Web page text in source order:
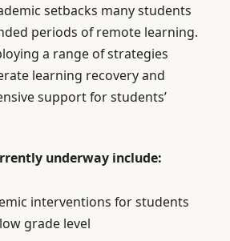
setbacks many students
periods of remote learning.
a range of strategies
learning recovery and
support for students’
underway include:
interventions for students
grade level